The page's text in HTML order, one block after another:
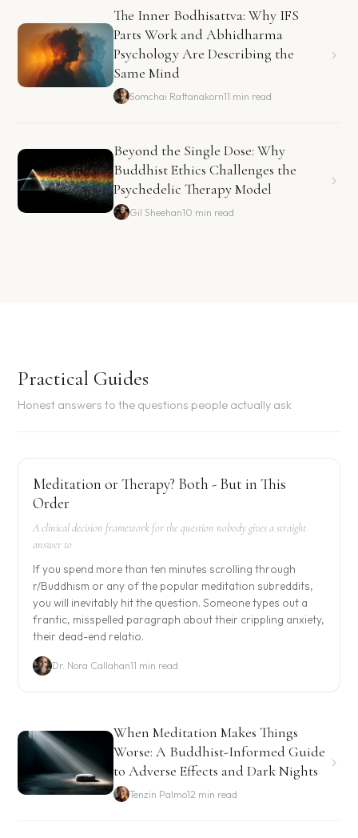
The Inner Bodhisattva: Why IFS
Parts Work and Abhidharma
Psychology Are Describing the
Same Mind
Somchai Rattanakorn11 min read
Beyond the Single Dose: Why
Buddhist Ethics Challenges the
Psychedelic Therapy Model
Gil Sheehan10 min read
Practical Guides
Honest answers to the questions people actually ask
Meditation or Therapy? Both - But in This
Order
A clinical decision framework for the question nobody gives a straight
answer to
If you spend more than ten minutes scrolling through
r/Buddhism or any of the popular meditation subreddits,
you will inevitably hit the question. Someone types out a
frantic, misspelled paragraph about their crippling anxiety,
their dead-end relatio.
Dr. Nora Callahan11 min read
When Meditation Makes Things
Worse: A Buddhist-Informed Guide
to Adverse Effects and Dark Nights
Tenzin Palmo12 min read